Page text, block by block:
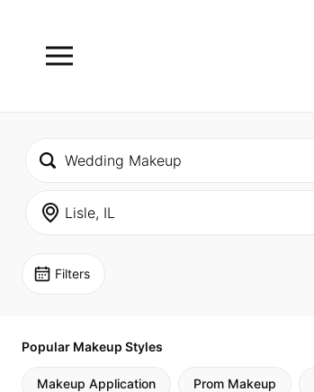
Filters
Popular Makeup Styles
Makeup Application Prom Makeup